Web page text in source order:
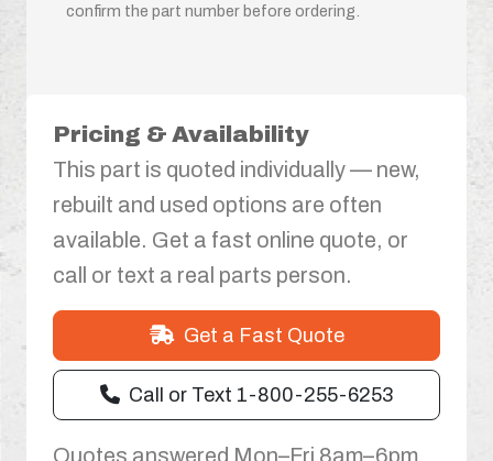
confirm the part number before ordering.
Pricing & Availability
This part is quoted individually — new,
rebuilt and used options are often
available. Get a fast online quote, or
call or text a real parts person.
Get a Fast Quote
Call or Text 1-800-255-6253
Quotes answered Mon–Fri 8am–6pm